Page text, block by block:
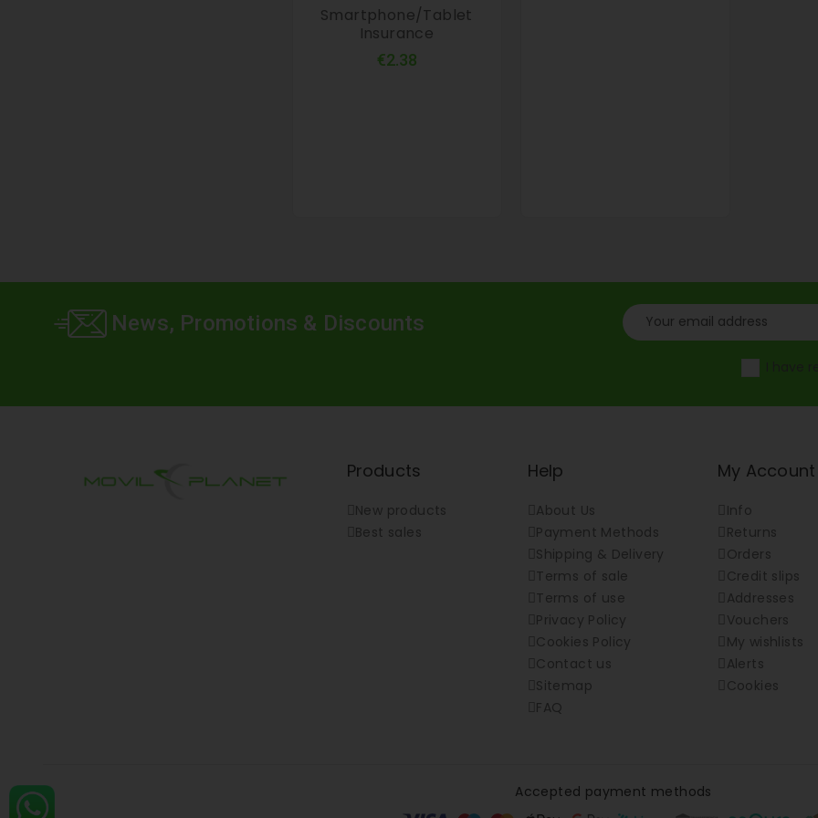
Smartphone/tablet
Insurance
€2.38Price
News, Promotions & Discounts
Products
New products
Best sales
Help
About Us
Payment Methods
Shipping & Delivery
Terms of sale
Terms of use
Privacy Policy
Cookies Policy
Contact us
Sitemap
FAQ
My Account
Info
Returns
Orders
Credit slips
Addresses
Vouchers
My wishlists
Alerts
Cookies
Accepted payment methods